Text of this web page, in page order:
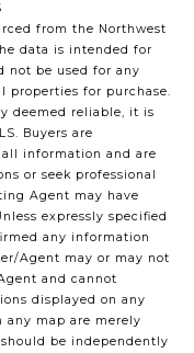
from the Northwest
data is intended for
not be used for any
properties for purchase.
deemed reliable, it is
Buyers are
information and are
or seek professional
Agent may have
expressly specified
any information
Agent may or may not
and cannot
displayed on any
any map are merely
be independently